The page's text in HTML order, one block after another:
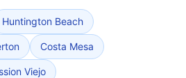
Huntington Beach
Costa Mesa
Viejo